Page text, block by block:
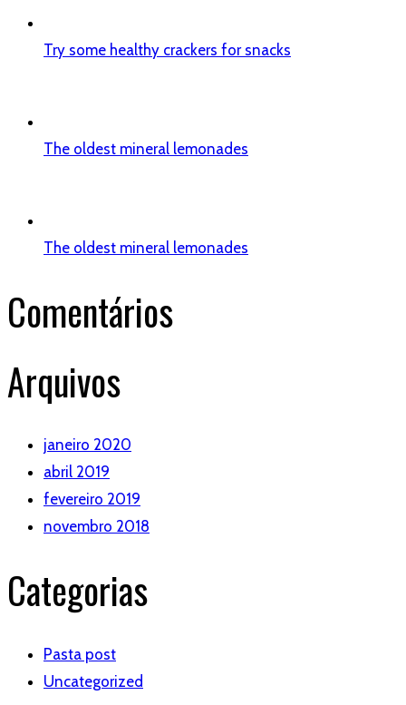
Try some healthy crackers for snacks
The oldest mineral lemonades
The oldest mineral lemonades
Comentários
Arquivos
janeiro 2020
abril 2019
fevereiro 2019
novembro 2018
Categorias
Pasta post
Uncategorized